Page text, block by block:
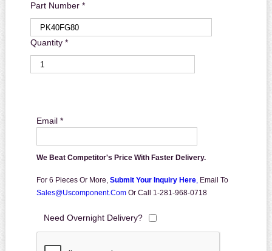
Part Number *
Quantity *
Email *
We Beat Competitor's Price With Faster Delivery.
For 6 Pieces Or More, Submit Your Inquiry Here, Email To
Sales@uscomponent.com Or Call 1-281-968-0718
Need Overnight Delivery?